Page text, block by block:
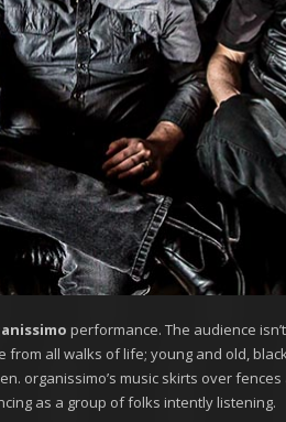
performance. The audience
from all walks of life; young and old,
organissimo’s music skirts over
as a group of folks intently listening.